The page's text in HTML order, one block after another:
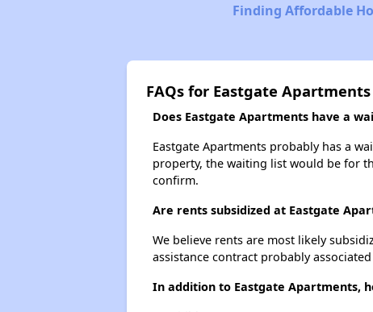
Finding Affordable
FAQs for Eastgate Apartments
Does Eastgate Apartments have a
Eastgate Apartments probably has a
property, the waiting list would be for
confirm.
Are rents subsidized at Eastgate
We believe rents are most likely
assistance contract probably
In addition to Eastgate Apartments,